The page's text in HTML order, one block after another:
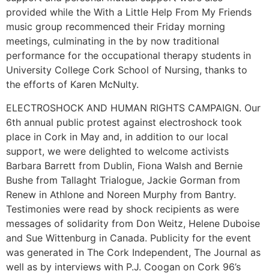
provided while the With a Little Help From My Friends
music group recommenced their Friday morning
meetings, culminating in the by now traditional
performance for the occupational therapy students in
University College Cork School of Nursing, thanks to
the efforts of Karen McNulty.
ELECTROSHOCK AND HUMAN RIGHTS CAMPAIGN. Our
6th annual public protest against electroshock took
place in Cork in May and, in addition to our local
support, we were delighted to welcome activists
Barbara Barrett from Dublin, Fiona Walsh and Bernie
Bushe from Tallaght Trialogue, Jackie Gorman from
Renew in Athlone and Noreen Murphy from Bantry.
Testimonies were read by shock recipients as were
messages of solidarity from Don Weitz, Helene Duboise
and Sue Wittenburg in Canada. Publicity for the event
was generated in The Cork Independent, The Journal as
well as by interviews with P.J. Coogan on Cork 96’s